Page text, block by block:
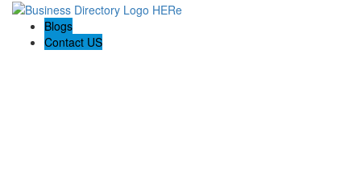
Blogs
Contact US